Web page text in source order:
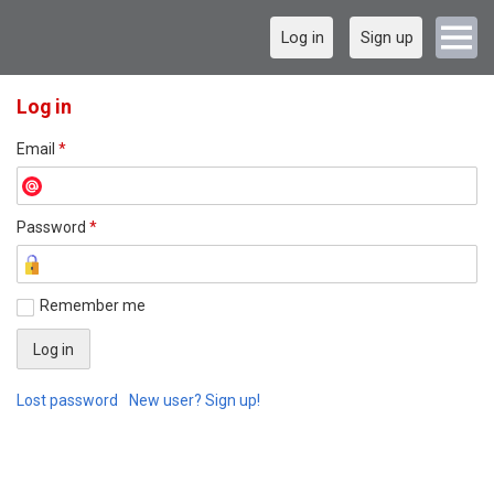
Log in Sign up
Log in
Email *
Password *
Remember me
Lost password New user? Sign up!